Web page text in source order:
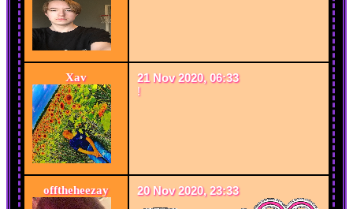
Xav
21 Nov 2020, 06:33
!
offtheheezay 20 Nov 2020, 23:33